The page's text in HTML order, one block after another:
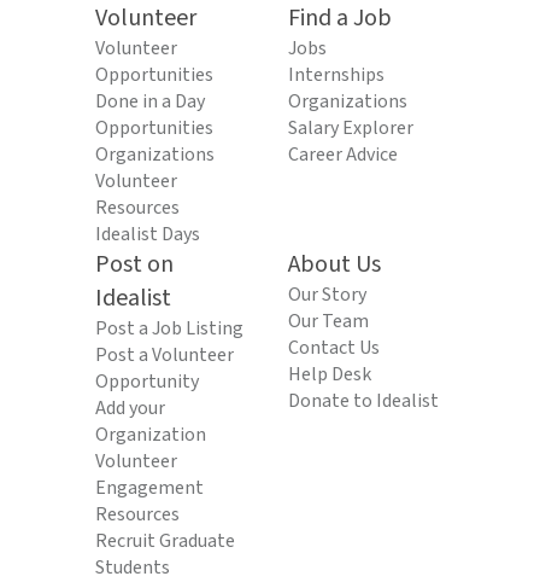
Volunteer
Volunteer
Opportunities
Done in a Day
Opportunities
Organizations
Volunteer
Resources
Idealist Days
Find a Job
Jobs
Internships
Organizations
Salary Explorer
Career Advice
Post on
Idealist
Post a Job Listing
Post a Volunteer
Opportunity
Add your
Organization
Volunteer
Engagement
Resources
Recruit Graduate
Students
About Us
Our Story
Our Team
Contact Us
Help Desk
Donate to Idealist